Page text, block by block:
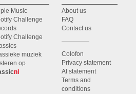
Music
Challenge
Challenge
muziek
op
nl
About us
FAQ
Contact us
Colofon
Privacy statement
AI statement
Terms and
conditions